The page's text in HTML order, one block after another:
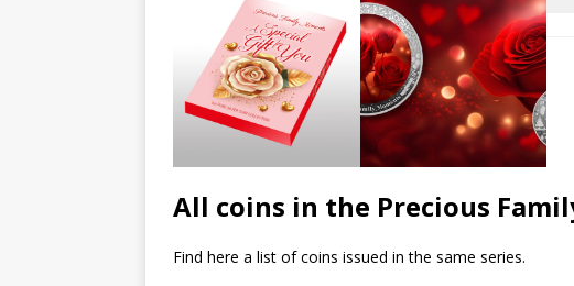
All coins in the Precious
Find here a list of coins issued in the same series.